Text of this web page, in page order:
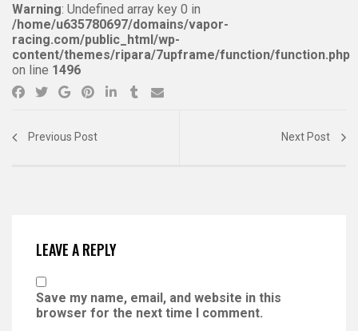
Warning: Undefined array key 0 in
/home/u635780697/domains/vapor-
racing.com/public_html/wp-
content/themes/ripara/7upframe/function/function.php
on line 1496
Previous Post Next Post
LEAVE A REPLY
Save my name, email, and website in this
browser for the next time I comment.